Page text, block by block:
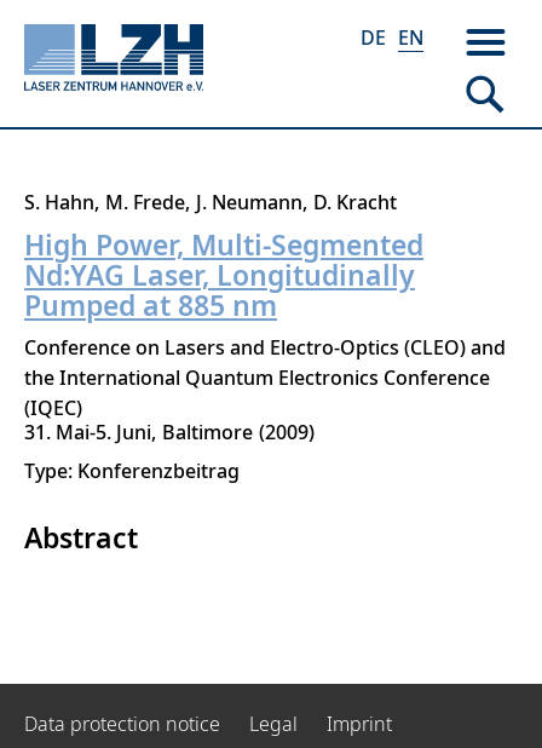
Skip
main
content
DE EN
S. Hahn M. Frede J. Neumann D. Kracht
High Power, Multi-Segmented
Nd:YAG Laser, Longitudinally
Pumped at 885 nm
Conference on Lasers and Electro-Optics (CLEO) and
the International Quantum Electronics Conference
(IQEC)
31. Mai-5. Juni Baltimore 2009
Type: Konferenzbeitrag
Abstract
Data protection notice Legal
Imprint